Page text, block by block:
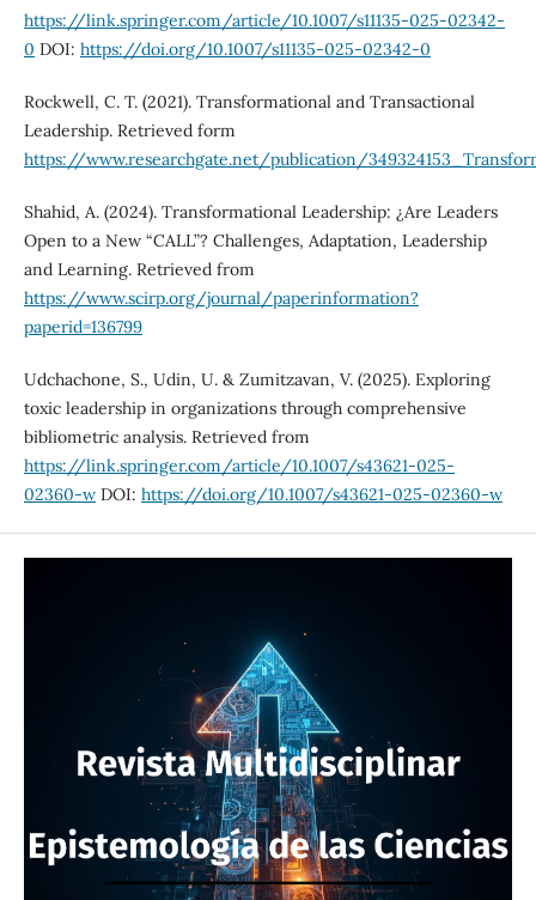
https://link.springer.com/article/10.1007/s11135-025-02342-
0 DOI: https://doi.org/10.1007/s11135-025-02342-0
Rockwell, C. T. (2021). Transformational and Transactional
Leadership. Retrieved form
https://www.researchgate.net/publication/
Shahid, A. (2024). Transformational Leadership: ¿Are Leaders
Open to a New “CALL”? Challenges, Adaptation, Leadership
and Learning. Retrieved from
https://www.scirp.org/journal/paperinformation?
paperid=136799
Udchachone, S., Udin, U. & Zumitzavan, V. (2025). Exploring
toxic leadership in organizations through comprehensive
bibliometric analysis. Retrieved from
https://link.springer.com/article/10.1007/s43621-025-
02360-wDOI: https://doi.org/10.1007/s43621-025-02360-w